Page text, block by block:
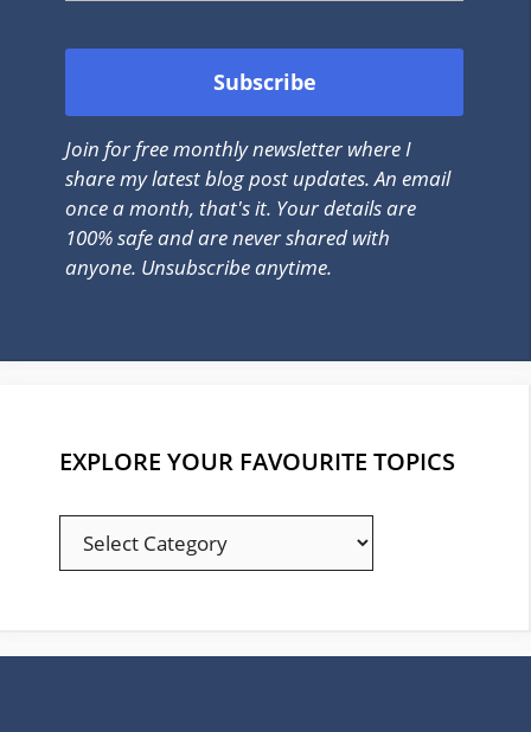
Join for free monthly newsletter where I
share my latest blog post updates. An email
once a month, that's it. Your details are
100% safe and are never shared with
anyone. Unsubscribe anytime.
EXPLORE YOUR FAVOURITE TOPICS
EXPLORE
YOUR